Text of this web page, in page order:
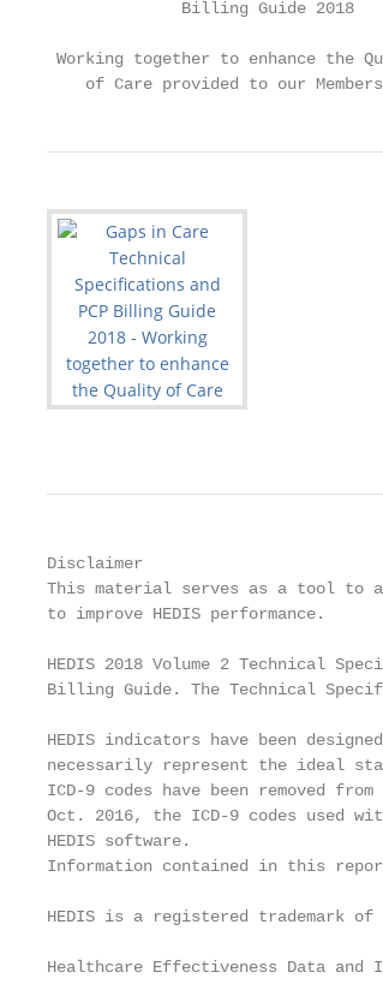
              Billing Guide 2018
Working together to enhance the
    of Care provided to our Members
Disclaimer
This material serves as a tool
to improve HEDIS performance.
HEDIS 2018 Volume 2 Technical
Billing Guide. The Technical
HEDIS indicators have been
necessarily represent the ideal
ICD-9 codes have been removed
Oct. 2016, the ICD-9 codes used
HEDIS software.
Information contained in this
HEDIS is a registered trademark of
Healthcare Effectiveness Data and